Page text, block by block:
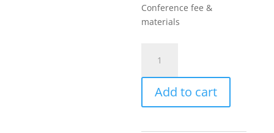
Conference fee &
materials
Retreat
-
Double
quantity
Add to cart